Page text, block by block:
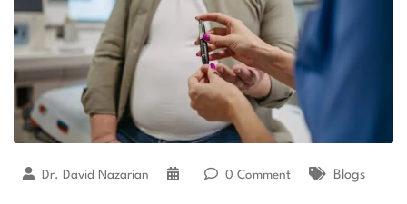
Dr. David Nazarian 0 Comment Blogs